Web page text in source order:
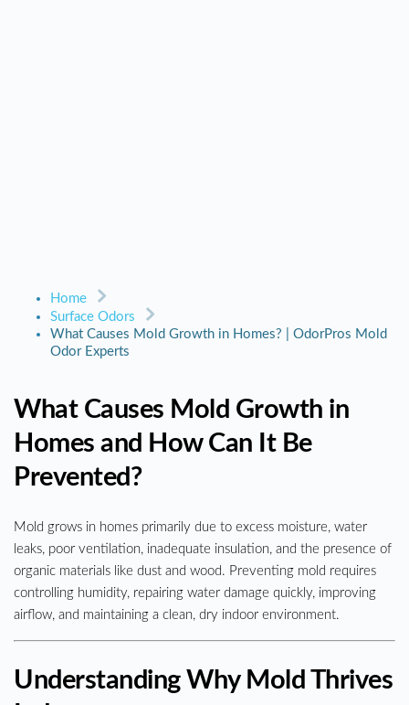
Home
Surface Odors
What Causes Mold Growth in Homes? | OdorPros Mold
Odor Experts
What Causes Mold Growth in
Homes and How Can It Be
Prevented?
Mold grows in homes primarily due to excess moisture, water
leaks, poor ventilation, inadequate insulation, and the presence of
organic materials like dust and wood. Preventing mold requires
controlling humidity, repairing water damage quickly, improving
airflow, and maintaining a clean, dry indoor environment.
Understanding Why Mold Thrives